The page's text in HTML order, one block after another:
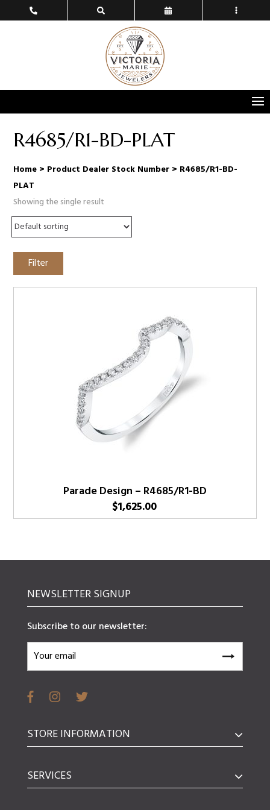
R4685/R1-BD-PLAT
Home > Product Dealer Stock Number > R4685/R1-BD-
PLAT
Showing the single result
Filter
Parade Design – R4685/R1-BD
$1,625.00
NEWSLETTER SIGNUP
Subscribe to our newsletter:
STORE INFORMATION
SERVICES